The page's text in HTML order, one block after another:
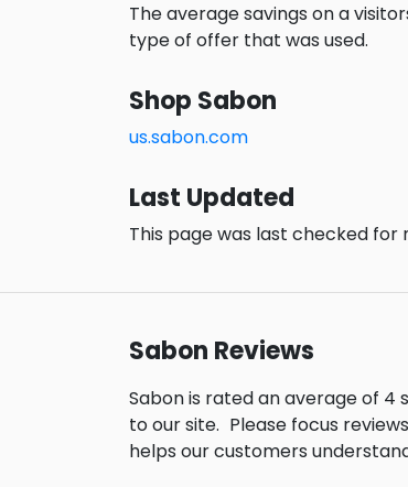
The average savings on a
type of offer that was used.
Shop Sabon
us.sabon.com
Last Updated
This page was last checked for
Sabon Reviews
Sabon is rated an average of 4
to our site. Please focus
helps our customers